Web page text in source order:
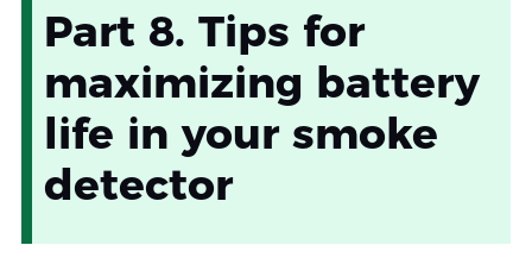
Part 8. Tips for
maximizing battery
life in your smoke
detector